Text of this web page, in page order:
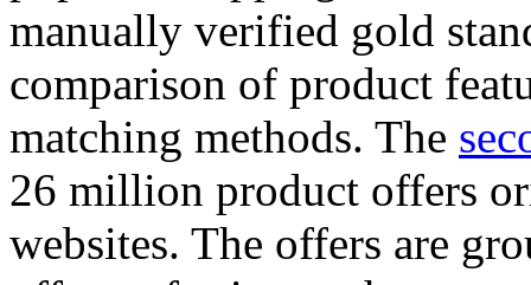
manually verified gold
comparison of product
matching methods. The
26 million product offers
websites. The offers are